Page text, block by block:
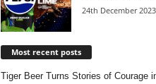
24th December 2023
Most recent posts
Tiger Beer Turns Stories of Courage